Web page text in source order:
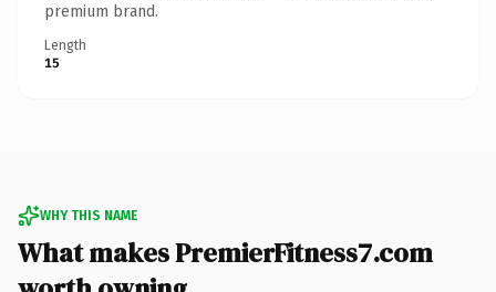
premium brand.
Length
15
WHY THIS NAME
What makes PremierFitness7.com